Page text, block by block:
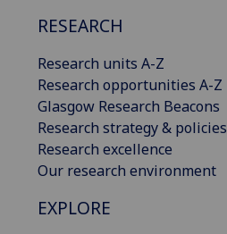
RESEARCH
Research units A-Z
Research opportunities A-Z
Glasgow Research Beacons
Research strategy & policies
Research excellence
Our research environment
EXPLORE